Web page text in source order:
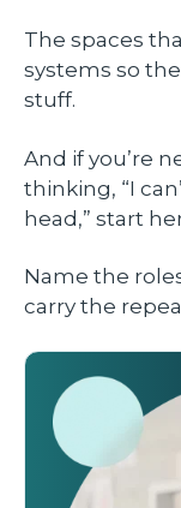
The spaces
systems so
stuff.
And if you’re
thinking, “I
head,” start
Name the
carry the